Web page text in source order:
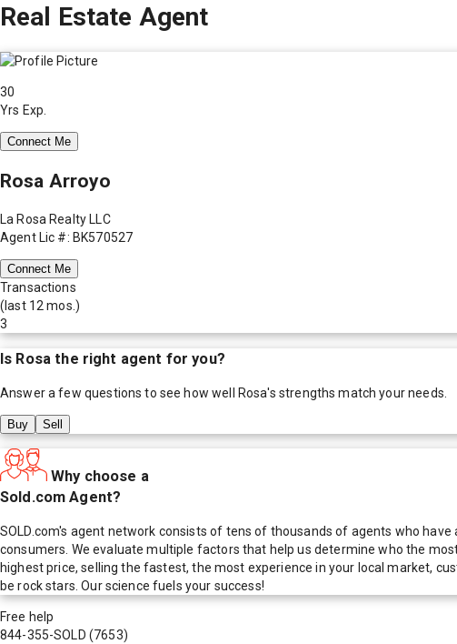
Real Estate Agent
30
Yrs Exp.
Connect Me
Rosa Arroyo
La Rosa Realty LLC
Agent Lic #: BK570527
Connect Me
Transactions
(last 12 mos.)
3
Is Rosa the right agent for you?
Answer a few questions to see how well Rosa's strengths match your needs.
Buy Sell
Why choose a
Sold.com Agent?
SOLD.com's agent network consists of tens of thousands of agents who
consumers. We evaluate multiple factors that help us determine who the
highest price, selling the fastest, the most experience in your local market,
be rock stars. Our science fuels your success!
Free help
844-355-SOLD (7653)